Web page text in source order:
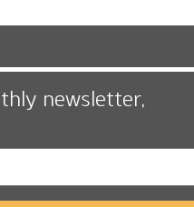
newsletter,